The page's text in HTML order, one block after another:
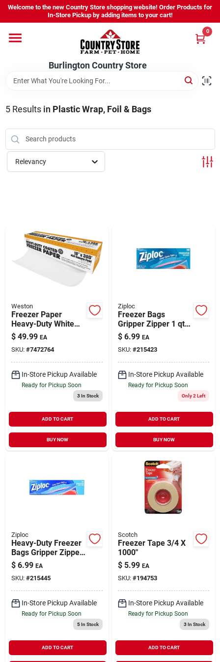
Skip
content
Welcome to the new Country Store shopping website! Order Products for
In-Store Pickup by adding items to your cart!
Burlington Country Store
0
Shop
Youth
Brands
Burlington Country Store
Change Location
Sign In
Sign Up
5Results in Plastic Wrap, Foil & Bags
Relevancy
Weston
Freezer Paper
Heavy-Duty White
18" x 300'
$ 49.99 EA
SKU: #7472764
In-Store Pickup Available
Ready for Pickup Soon
3In Stock
ADD TO CART
BUY NOW
Ziploc
Freezer Bags
Gripper Zipper 1 qt
19 ct
$ 6.99 EA
SKU: #215423
In-Store Pickup Available
Ready for Pickup Soon
Only 2 Left
ADD TO CART
BUY NOW
Ziploc
Heavy-Duty Freezer
Bags Gripper Zipper
1 gal 14 ct
$ 6.99 EA
SKU: #215445
In-Store Pickup Available
Ready for Pickup Soon
5In Stock
ADD TO CART
Scotch
Freezer Tape 3/4 X
1000"
$ 5.99 EA
SKU: #194753
In-Store Pickup Available
Ready for Pickup Soon
3In Stock
ADD TO CART